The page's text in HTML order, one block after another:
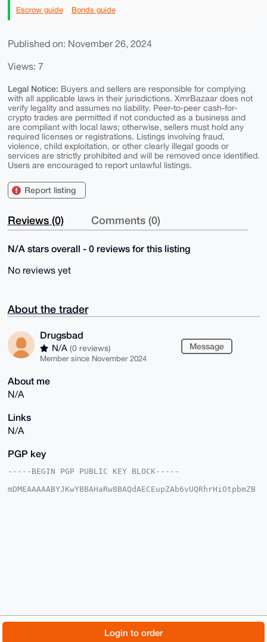
Login to order
Escrow guide Bonds guide
Published on: November 26, 2024
Views: 7
Legal Notice: Buyers and sellers are responsible for complying
with all applicable laws in their jurisdictions. XmrBazaar does not
verify legality and assumes no liability. Peer-to-peer cash-for-
crypto trades are permitted if not conducted as a business and
are compliant with local laws; otherwise, sellers must hold any
required licenses or registrations. Listings involving fraud,
violence, child exploitation, or other clearly illegal goods or
services are strictly prohibited and will be removed once identified.
Users are encouraged to report unlawful listings.
Report listing
Reviews (0) Comments (0)
N/A stars overall - 0 reviews for this listing
No reviews yet
About the trader
Drugsbad
N/A (0 reviews)
Member since November 2024
Message
About me
N/A
Links
N/A
PGP key
-----BEGIN PGP PUBLIC KEY BLOCK-----
mDMEAAAAABYJKwYBBAHaRw8BAQdAECEupZAb6vUQRhrHiOtpbmZB
AcZhAP9Nd+O9jrymKO6vGIt9TNOg8wNq5J3inI0cJjuMh4RCpgEA
7LYemduwtHlk
zhtI++yLBmM9QBfSmqT2TYNHKVpYXAc=
About FAQ